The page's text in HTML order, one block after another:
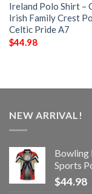
Ireland Polo Shirt –
Irish Family Crest
Celtic Pride A7
$44.98
NEW ARRIVAL!
Bowling
Sports
$44.98